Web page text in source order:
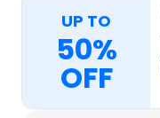
UP TO
50%
OFF